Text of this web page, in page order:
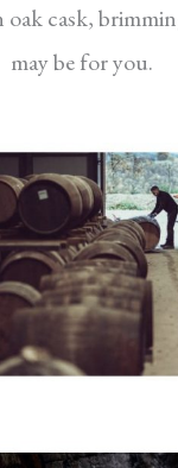
oak cask,
may be for you.